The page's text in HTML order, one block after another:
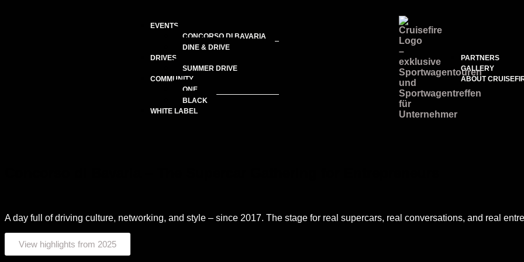
EVENTS
CONCORSO DI BAVARIA
DINE & DRIVE
DRIVES
SUMMER DRIVE
COMMUNITY
ONE
BLACK
WHITE LABEL
PARTNERS
GALLERY
ABOUT
A day full of driving culture, networking, and style – since 2017. The stage for real supercars, real conversations, and real
View highlights from 2025